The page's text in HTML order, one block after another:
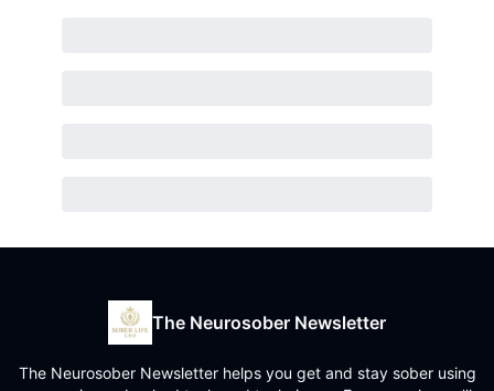
The Neurosober Newsletter
The Neurosober Newsletter helps you get and stay sober using